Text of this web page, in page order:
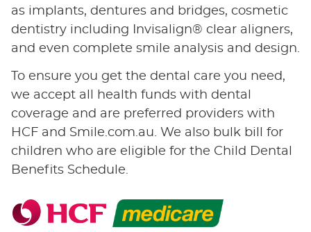
as implants, dentures and bridges, cosmetic
dentistry including Invisalign® clear aligners,
and even complete smile analysis and design.
To ensure you get the dental care you need,
we accept all health funds with dental
coverage and are preferred providers with
HCF and Smile.com.au. We also bulk bill for
children who are eligible for the Child Dental
Benefits Schedule.